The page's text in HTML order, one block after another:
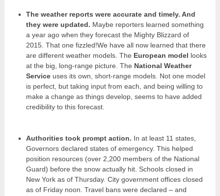
The weather reports were accurate and timely. And
they were updated. Maybe reporters learned something
a year ago when they forecast the Mighty Blizzard of
2015. That one fizzled!We have all now learned that there
are different weather models. The European model looks
at the big, long-range picture. The National Weather
Serviceuses its own, short-range models. Not one model
is perfect, but taking input from each, and being willing to
make a change as things develop, seems to have added
credibility to this forecast.
Authorities took prompt action. In at least 11 states,
Governors declared states of emergency. This helped
position resources (over 2,200 members of the National
Guard) before the snow actually hit. Schools closed in
New York as of Thursday. City government offices closed
as of Friday noon. Travel bans were declared – and